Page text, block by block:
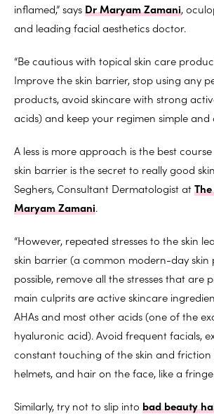
inflamed,” saysDr Maryam Zamani,
and leading facial aesthetics doctor.
“Be cautious with topical skin care
Improve the skin barrier, stop using any
products, avoid skincare with strong
acids) and keep your regimen simple and
A less is more approach is the best
skin barrier is the secret to really good
Seghers, Consultant Dermatologist at
Maryam Zamani.
“However, repeated stresses to the skin
skin barrier (a common modern-day skin
possible, remove all the stresses that are
main culprits are active skincare
AHAs and most other acids (one of the
hyaluronic acid). Avoid frequent facials,
constant touching of the skin and friction
helmets, and hair on the face, like a
Similarly, try not to slip into bad beauty